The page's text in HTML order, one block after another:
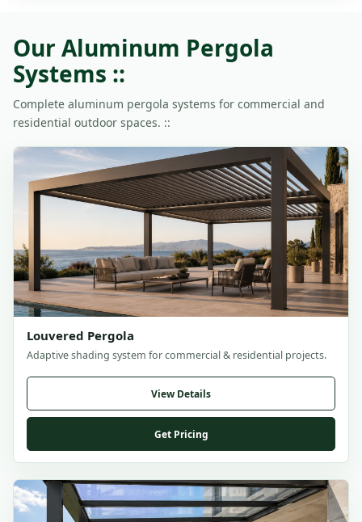
Our Aluminum Pergola
Systems ::
Complete aluminum pergola systems for commercial and
residential outdoor spaces. ::
Louvered Pergola
Adaptive shading system for commercial & residential projects.
View Details
Get Pricing